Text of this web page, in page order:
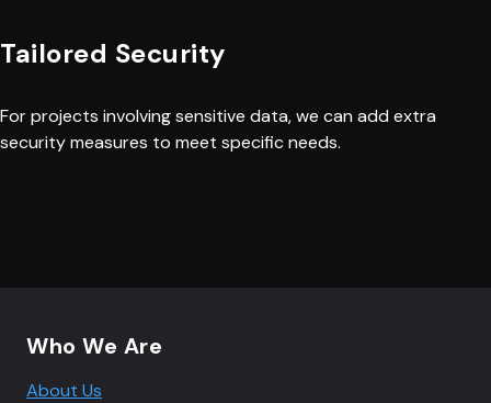
Tailored Security
For projects involving sensitive data, we can add extra
security measures to meet specific needs.
Who We Are
About Us